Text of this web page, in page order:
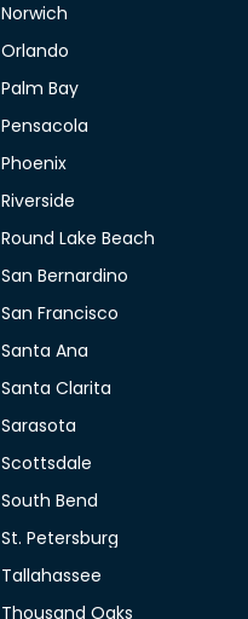
Norwich
Orlando
Palm Bay
Pensacola
Phoenix
Riverside
Round Lake Beach
San Bernardino
San Francisco
Santa Ana
Santa Clarita
Sarasota
Scottsdale
South Bend
St. Petersburg
Tallahassee
Thousand Oaks